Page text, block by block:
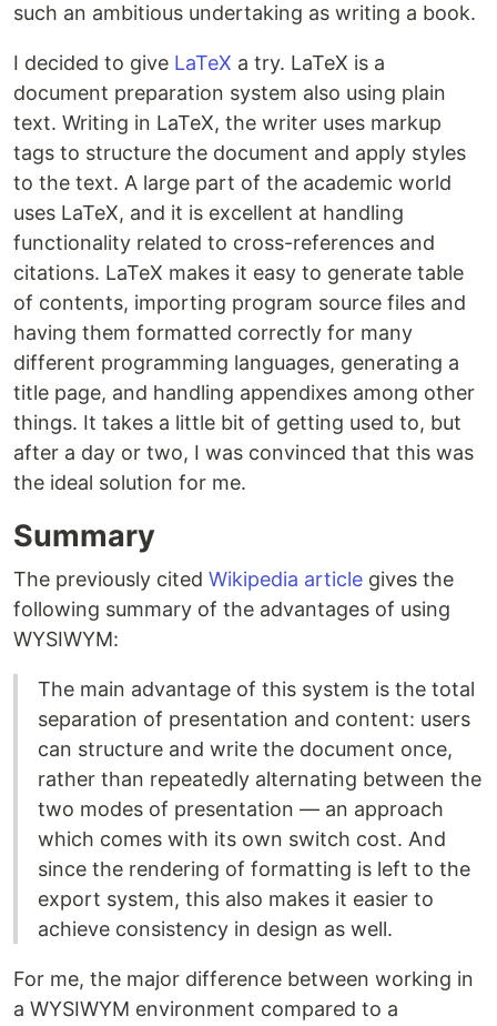
such an ambitious undertaking as writing a book.
I decided to give LaTeX a try. LaTeX is a
document preparation system also using plain
text. Writing in LaTeX, the writer uses markup
tags to structure the document and apply styles
to the text. A large part of the academic world
uses LaTeX, and it is excellent at handling
functionality related to cross-references and
citations. LaTeX makes it easy to generate table
of contents, importing program source files and
having them formatted correctly for many
different programming languages, generating a
title page, and handling appendixes among other
things. It takes a little bit of getting used to, but
after a day or two, I was convinced that this was
the ideal solution for me.
Summary
The previously cited Wikipedia article gives the
following summary of the advantages of using
WYSIWYM:
The main advantage of this system is the total
separation of presentation and content: users
can structure and write the document once,
rather than repeatedly alternating between the
two modes of presentation — an approach
which comes with its own switch cost. And
since the rendering of formatting is left to the
export system, this also makes it easier to
achieve consistency in design as well.
For me, the major difference between working in
a WYSIWYM environment compared to a